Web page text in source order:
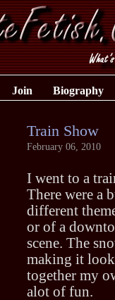
Join Biography
Train Show
February 06, 2010
I went to a
There were a
different
or of a
scene. The
making it
together my
alot of fun.